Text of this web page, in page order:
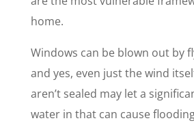
home.
Windows can be blown out by
and yes, even just the wind
aren’t sealed may let a
water in that can cause